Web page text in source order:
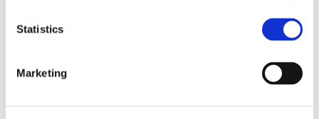
Statistics
Marketing
Rubber
Sustainability